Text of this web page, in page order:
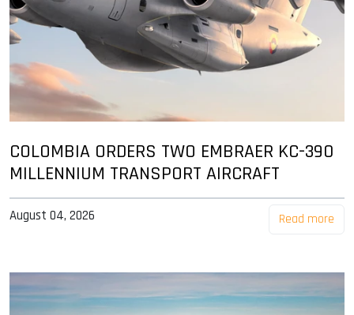
COLOMBIA ORDERS TWO EMBRAER KC-390
MILLENNIUM TRANSPORT AIRCRAFT
August 04, 2026 Read more